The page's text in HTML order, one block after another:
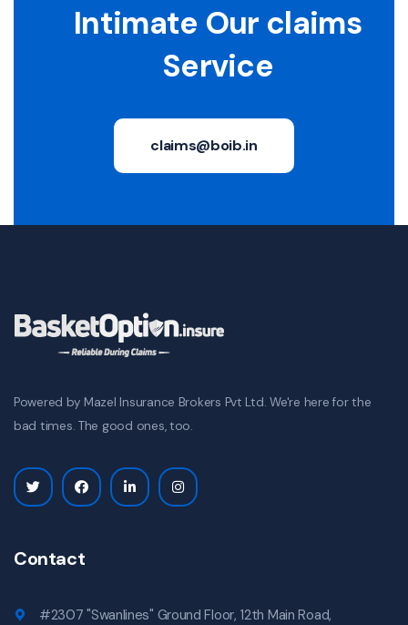
Intimate Our claims
Service
claims@boib.in
Powered by Mazel Insurance Brokers Pvt Ltd. We're here for the
bad times. The good ones, too.
Contact
#2307 "Swanlines" Ground Floor, 12th Main Road,